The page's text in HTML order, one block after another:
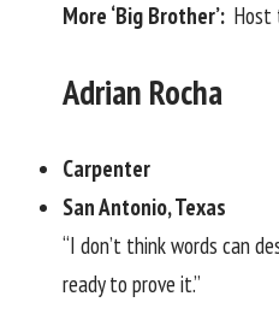
More ‘Big Brother’: Host
Adrian Rocha
Carpenter
San Antonio, Texas
“I don’t think words can
ready to prove it.”